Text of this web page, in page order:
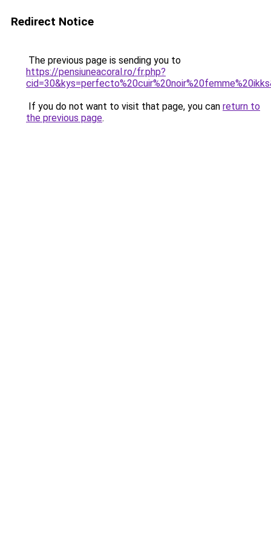
Redirect Notice
The previous page is sending you to
https://pensiuneacoral.ro/fr.php?
If you do not want to visit that page, you can return to
the previous page.